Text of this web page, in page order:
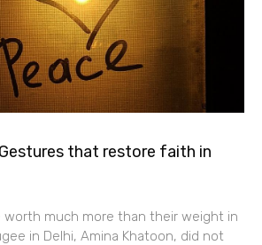
that restore faith in
worth much more than their weight in
in Delhi, Amina Khatoon, did not